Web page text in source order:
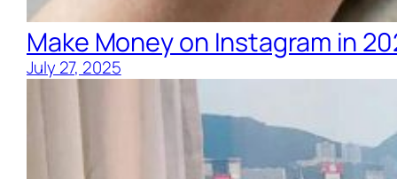
Make Money on Instagram in
July 27, 2025